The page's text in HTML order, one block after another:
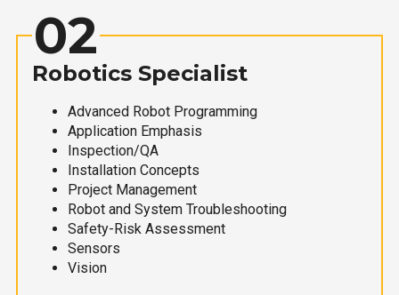
02
Robotics Specialist
Advanced Robot Programming
Application Emphasis
Inspection/QA
Installation Concepts
Project Management
Robot and System Troubleshooting
Safety-Risk Assessment
Sensors
Vision